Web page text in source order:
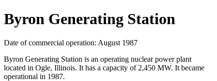
Byron Generating Station
Date of commercial operation: August 1987
Byron Generating Station is an operating nuclear power plant
located in Ogle, Illinois. It has a capacity of 2,450 MW. It became
operational in 1987.